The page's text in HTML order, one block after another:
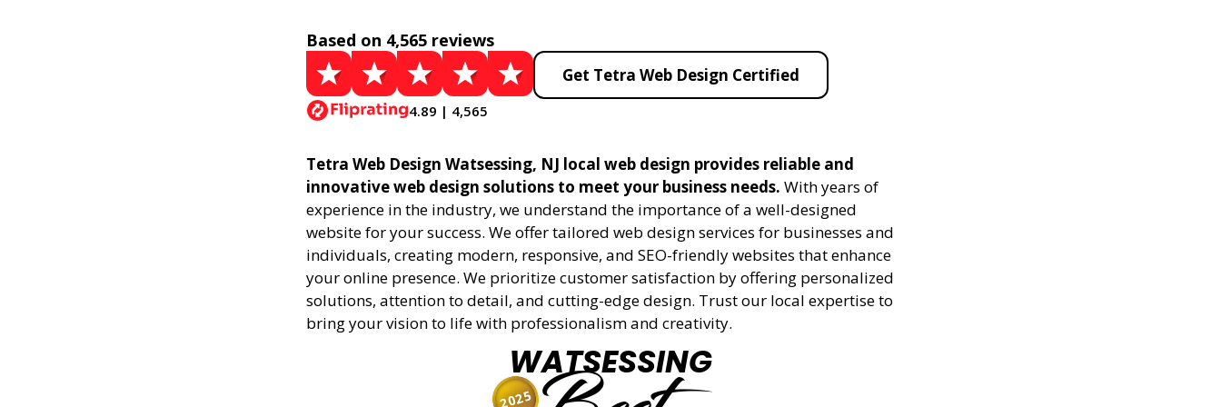
Based on 4,565 reviews
4.89 | 4,565
Get Tetra Web Design Certified
Tetra Web Design Watsessing, NJ local web design provides reliable and
innovative web design solutions to meet your business needs. With years of
experience in the industry, we understand the importance of a well-designed
website for your success. We offer tailored web design services for businesses and
individuals, creating modern, responsive, and SEO-friendly websites that enhance
your online presence. We prioritize customer satisfaction by offering personalized
solutions, attention to detail, and cutting-edge design. Trust our local expertise to
bring your vision to life with professionalism and creativity.
WATSESSING
2025